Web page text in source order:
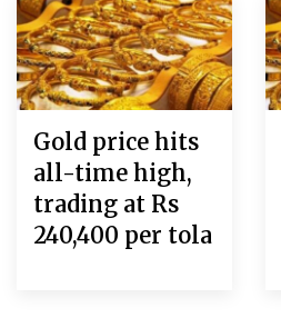
Gold price hits
all-time high,
trading at Rs
240,400 per tola